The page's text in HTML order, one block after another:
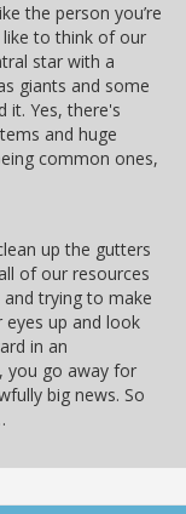
the person you’re
like to think of our
star with a
giants and some
it. Yes, there's
and huge
common ones,
up the gutters
of our resources
trying to make
up and look
in an
you go away for
big news. So